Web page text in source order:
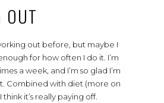
OUT
out before, but maybe I
for how often I do it. I’m
a week, and I’m so glad I’m
Combined with diet (more on
it’s really paying off.